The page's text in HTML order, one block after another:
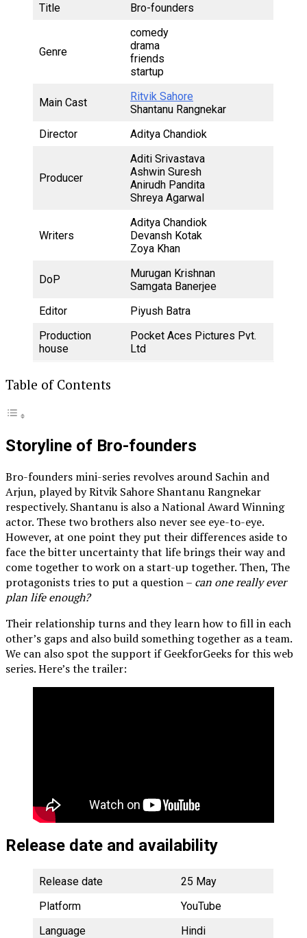
Title Bro-founders
Genre
comedy
drama
friends
startup
Main Cast
Ritvik Sahore
Shantanu Rangnekar
Director
Aditya Chandiok
Producer
Aditi Srivastava
Ashwin Suresh
Anirudh Pandita
Shreya Agarwal
Writers
Aditya Chandiok
Devansh Kotak
Zoya Khan
DoP
Murugan Krishnan
Samgata Banerjee
Editor
Piyush Batra
Production
house
Pocket Aces Pictures Pvt.
Ltd
Table of Contents
Storyline of Bro-founders
Bro-founders mini-series revolves around Sachin and
Arjun, played by Ritvik Sahore Shantanu Rangnekar
respectively. Shantanu is also a National Award Winning
actor. These two brothers also never see eye-to-eye.
However, at one point they put their differences aside to
face the bitter uncertainty that life brings their way and
come together to work on a start-up together. Then, The
protagonists tries to put a question – can one really ever
plan life enough?
Their relationship turns and they learn how to fill in each
other’s gaps and also build something together as a team.
We can also spot the support if GeekforGeeks for this web
series. Here’s the trailer:
Release date and availability
Release date
25 May
Platform
YouTube
Language
Hindi